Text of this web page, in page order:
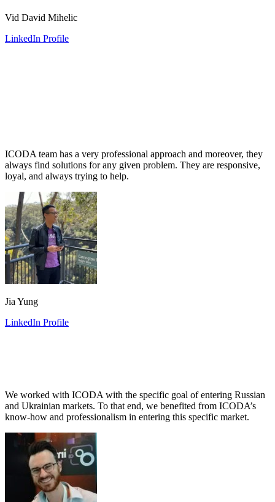
Vid David Mihelic
LinkedIn Profile
ICODA team has a very professional approach and moreover, they
always find solutions for any given problem. They are responsive,
loyal, and always trying to help.
Jia Yung
LinkedIn Profile
We worked with ICODA with the specific goal of entering Russian
and Ukrainian markets. To that end, we benefited from ICODA’s
know-how and professionalism in entering this specific market.